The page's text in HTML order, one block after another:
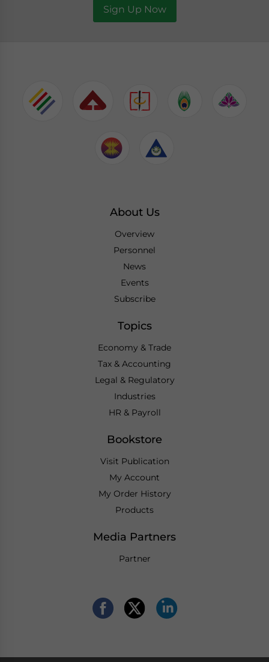
Sign Up Now
About Us
Overview
Personnel
News
Events
Subscribe
Topics
Economy & Trade
Tax & Accounting
Legal & Regulatory
Industries
HR & Payroll
Bookstore
Visit Publication
My Account
My Order History
Products
Media Partners
Partner